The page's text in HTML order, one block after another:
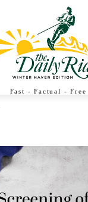
Fast - Factual - Free